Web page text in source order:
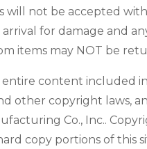
will not be accepted
for damage and
items may NOT be
entire content included
other copyright laws,
Co., Inc..
copy portions of this